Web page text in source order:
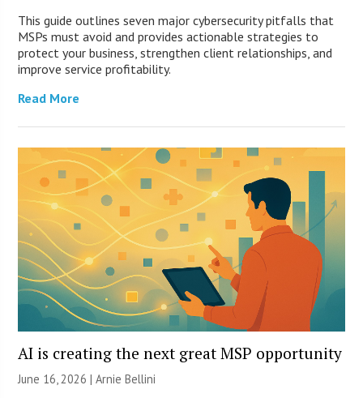
This guide outlines seven major cybersecurity pitfalls that
MSPs must avoid and provides actionable strategies to
protect your business, strengthen client relationships, and
improve service profitability.
Read More
AI is creating the next great MSP opportunity
June 16, 2026 | Arnie Bellini